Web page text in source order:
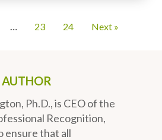
… 23 24 Next »
Ph.D., is CEO of the
Recognition,
ensure that all